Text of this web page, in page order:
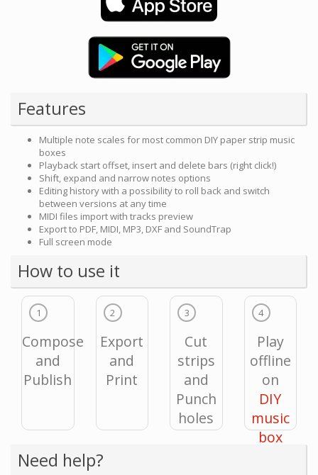
Features
Multiple note scales for most common DIY paper strip music
boxes
Playback start offset, insert and delete bars (right click!)
Shift, expand and narrow notes options
Editing history with a possibility to roll back and switch
between versions at any time
MIDI files import with tracks preview
Export to PDF, MIDI, MP3, DXF and SoundTrap
Full screen mode
How to use it
1
Compose
and
Publish
2
Export
and
Print
3
Cut
strips
and
Punch
holes
4
Play
offline
on
DIY
music
box
Need help?